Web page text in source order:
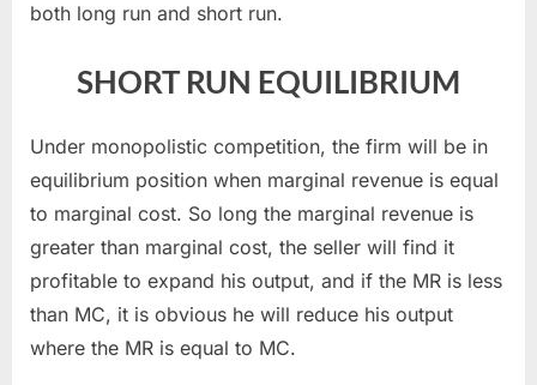
both long run and short run.
SHORT RUN EQUILIBRIUM
Under monopolistic competition, the firm will be in
equilibrium position when marginal revenue is equal
to marginal cost. So long the marginal revenue is
greater than marginal cost, the seller will find it
profitable to expand his output, and if the MR is less
than MC, it is obvious he will reduce his output
where the MR is equal to MC.